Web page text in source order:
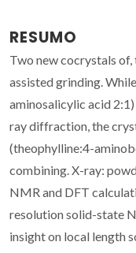
RESUMO
Two new cocrystals
assisted grinding.
aminosalicylic acid
ray diffraction, the
(theophylline:4-
combining. X-ray:
NMR and DFT
resolution solid-state
insight on local length